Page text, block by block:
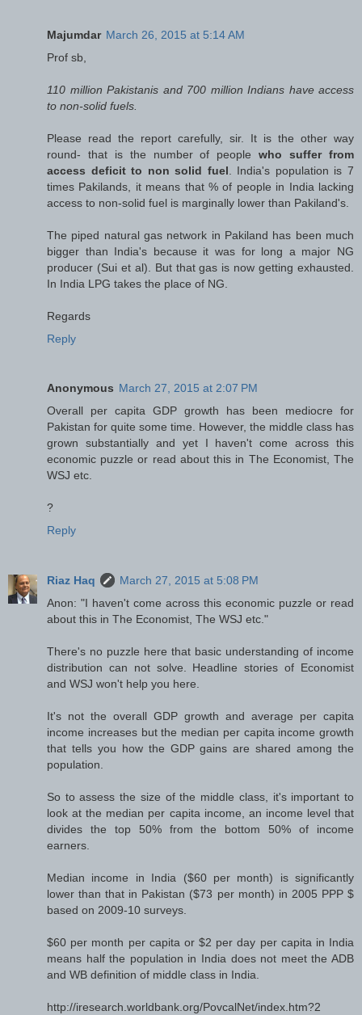
Majumdar March 26, 2015 at 5:14 AM
Prof sb,
110 million Pakistanis and 700 million Indians have access
to non-solid fuels.
Please read the report carefully, sir. It is the other way
round- that is the number of peoplewho suffer from
access deficit to non solid fuel . India's population is 7
times Pakilands, it means that % of people in India lacking
access to non-solid fuel is marginally lower than Pakiland's.
The piped natural gas network in Pakiland has been much
bigger than India's because it was for long a major NG
producer (Sui et al). But that gas is now getting exhausted.
In India LPG takes the place of NG.
Regards
Reply
Anonymous March 27, 2015 at 2:07 PM
Overall per capita GDP growth has been mediocre for
Pakistan for quite some time. However, the middle class has
grown substantially and yet I haven't come across this
economic puzzle or read about this in The Economist, The
WSJ etc.
?
Reply
Riaz Haq
March 27, 2015 at 5:08 PM
Anon: "I haven't come across this economic puzzle or read
about this in The Economist, The WSJ etc."
There's no puzzle here that basic understanding of income
distribution can not solve. Headline stories of Economist
and WSJ won't help you here.
It's not the overall GDP growth and average per capita
income increases but the median per capita income growth
that tells you how the GDP gains are shared among the
population.
So to assess the size of the middle class, it's important to
look at the median per capita income, an income level that
divides the top 50% from the bottom 50% of income
earners.
Median income in India ($60 per month) is significantly
lower than that in Pakistan ($73 per month) in 2005 PPP $
based on 2009-10 surveys.
$60 per month per capita or $2 per day per capita in India
means half the population in India does not meet the ADB
and WB definition of middle class in India.
http://iresearch.worldbank.org/PovcalNet/index.htm?2